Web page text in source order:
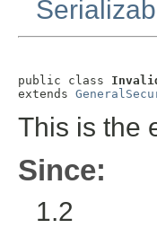
public class
extends
This is the
Since:
1.2